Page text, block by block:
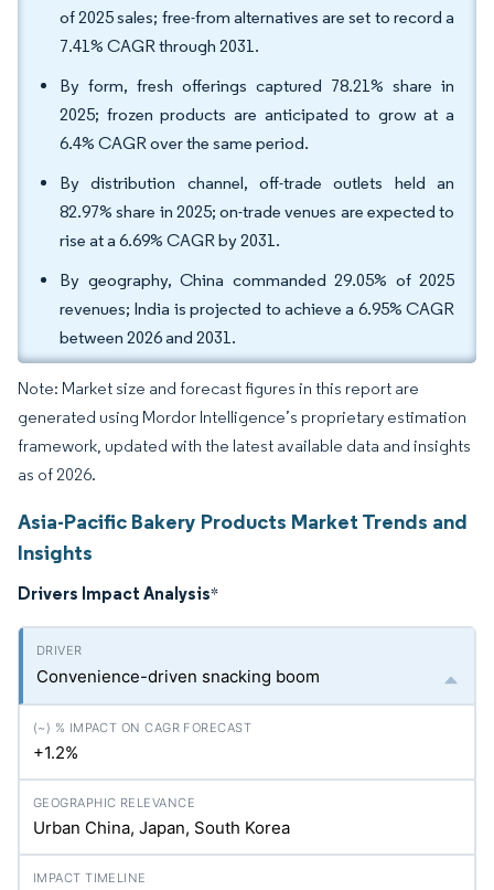
of 2025 sales; free-from alternatives are set to record a
7.41% CAGR through 2031.
By form, fresh offerings captured 78.21% share in
2025; frozen products are anticipated to grow at a
6.4% CAGR over the same period.
By distribution channel, off-trade outlets held an
82.97% share in 2025; on-trade venues are expected to
rise at a 6.69% CAGR by 2031.
By geography, China commanded 29.05% of 2025
revenues; India is projected to achieve a 6.95% CAGR
between 2026 and 2031.
Note: Market size and forecast figures in this report are
generated using Mordor Intelligence’s proprietary estimation
framework, updated with the latest available data and insights
as of 2026.
Asia-Pacific Bakery Products Market Trends and
Insights
Drivers Impact Analysis*
Convenience-driven snacking boom
+1.2%
Urban China, Japan, South Korea